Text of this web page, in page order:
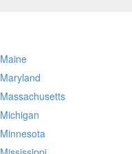
Maine
Maryland
Massachusetts
Michigan
Minnesota